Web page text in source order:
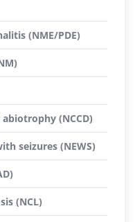
(NME/PDE)
(NCCD)
seizures (NEWS)
(NCL)